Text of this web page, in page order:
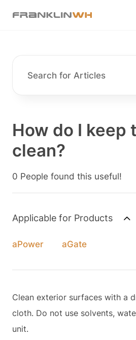
How do I keep
clean?
0 People found this useful!
Applicable for Products
aPower aGate
Clean exterior surfaces with a
cloth. Do not use solvents,
unit.